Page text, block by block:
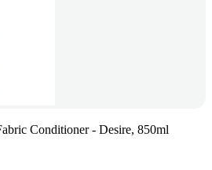
Conditioner - Desire, 850ml